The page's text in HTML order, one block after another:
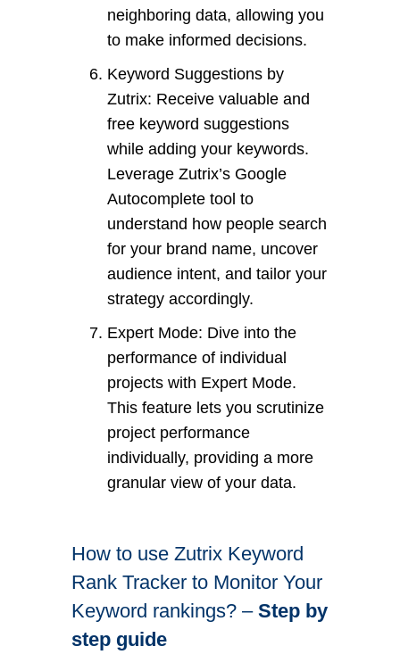
neighboring data, allowing you
to make informed decisions.
Keyword Suggestions by
Zutrix: Receive valuable and
free keyword suggestions
while adding your keywords.
Leverage Zutrix’s Google
Autocomplete tool to
understand how people search
for your brand name, uncover
audience intent, and tailor your
strategy accordingly.
Expert Mode: Dive into the
performance of individual
projects with Expert Mode.
This feature lets you scrutinize
project performance
individually, providing a more
granular view of your data.
How to use Zutrix Keyword
Rank Tracker to Monitor Your
Keyword rankings? –Step by
step guide